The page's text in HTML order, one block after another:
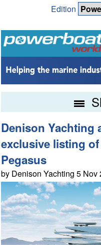
Edition
Denison Yachting
exclusive listing
Pegasus
by Denison Yachting 5 Nov